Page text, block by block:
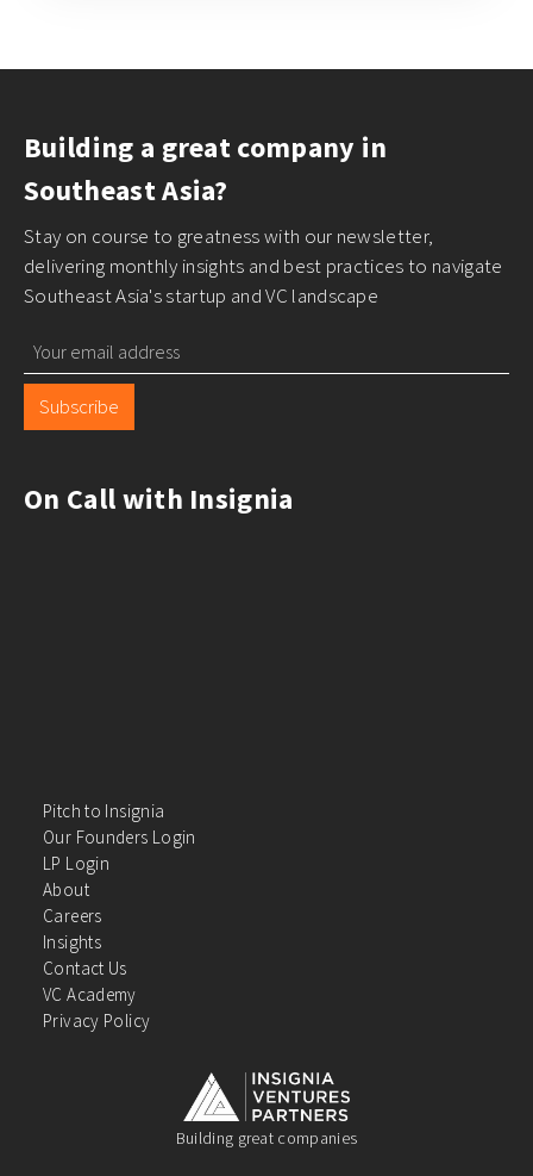
Building a great company in
Southeast Asia?
Stay on course to greatness with our newsletter,
delivering monthly insights and best practices to navigate
Southeast Asia's startup and VC landscape
Subscribe
On Call with Insignia
Building great companies
Pitch to Insignia
Our Founders Login
LP Login
About
Careers
Insights
Contact Us
VC Academy
Privacy Policy